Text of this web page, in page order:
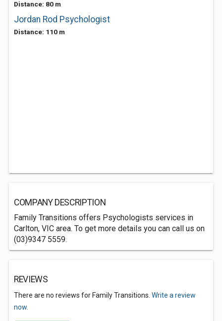
Distance: 80 m
Jordan Rod Psychologist
Distance: 110 m
COMPANY DESCRIPTION
Family Transitions offers Psychologists services in
Carlton, VIC area. To get more details you can call us on
(03)9347 5559.
REVIEWS
There are no reviews for Family Transitions. Write a review
now.